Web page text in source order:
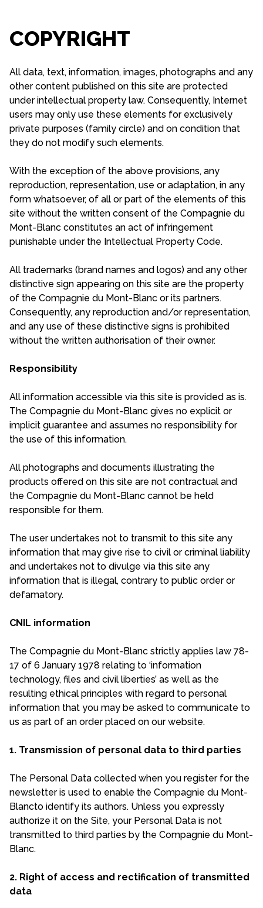
COPYRIGHT
All data, text, information, images, photographs and any
other content published on this site are protected
under intellectual property law. Consequently, Internet
users may only use these elements for exclusively
private purposes (family circle) and on condition that
they do not modify such elements.
With the exception of the above provisions, any
reproduction, representation, use or adaptation, in any
form whatsoever, of all or part of the elements of this
site without the written consent of the Compagnie du
Mont-Blanc constitutes an act of infringement
punishable under the Intellectual Property Code.
All trademarks (brand names and logos) and any other
distinctive sign appearing on this site are the property
of the Compagnie du Mont-Blanc or its partners.
Consequently, any reproduction and/or representation,
and any use of these distinctive signs is prohibited
without the written authorisation of their owner.
Responsibility
All information accessible via this site is provided as is.
The Compagnie du Mont-Blanc gives no explicit or
implicit guarantee and assumes no responsibility for
the use of this information.
All photographs and documents illustrating the
products offered on this site are not contractual and
the Compagnie du Mont-Blanc cannot be held
responsible for them.
The user undertakes not to transmit to this site any
information that may give rise to civil or criminal liability
and undertakes not to divulge via this site any
information that is illegal, contrary to public order or
defamatory.
CNIL information
The Compagnie du Mont-Blanc strictly applies law 78-
17 of 6 January 1978 relating to ‘information
technology, files and civil liberties’ as well as the
resulting ethical principles with regard to personal
information that you may be asked to communicate to
us as part of an order placed on our website.
1. Transmission of personal data to third parties
The Personal Data collected when you register for the
newsletter is used to enable the Compagnie du Mont-
Blancto identify its authors. Unless you expressly
authorize it on the Site, your Personal Data is not
transmitted to third parties by the Compagnie du Mont-
Blanc.
2. Right of access and rectification of transmitted
data